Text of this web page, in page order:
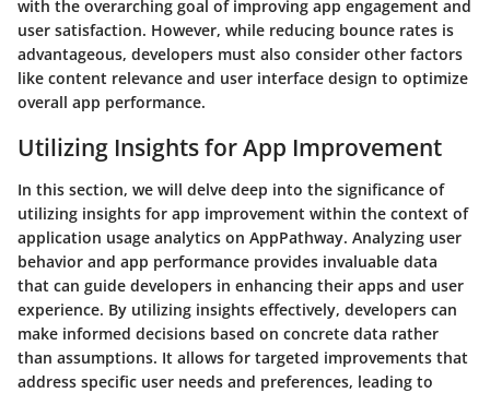
with the overarching goal of improving app engagement and
user satisfaction. However, while reducing bounce rates is
advantageous, developers must also consider other factors
like content relevance and user interface design to optimize
overall app performance.
Utilizing Insights for App Improvement
In this section, we will delve deep into the significance of
utilizing insights for app improvement within the context of
application usage analytics on AppPathway. Analyzing user
behavior and app performance provides invaluable data
that can guide developers in enhancing their apps and user
experience. By utilizing insights effectively, developers can
make informed decisions based on concrete data rather
than assumptions. It allows for targeted improvements that
address specific user needs and preferences, leading to